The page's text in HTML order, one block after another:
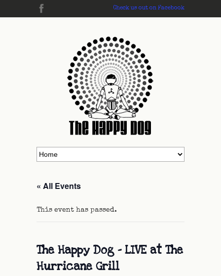
Check us out on Facebook
« All Events
This event has passed.
The Happy Dog – LIVE at The
Hurricane Grill